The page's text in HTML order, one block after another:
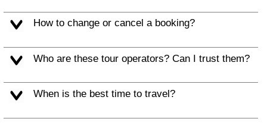
How to change or cancel a booking?
Who are these tour operators? Can I trust them?
When is the best time to travel?